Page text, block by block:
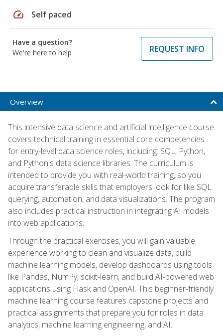
speed Self paced
Have a question?
We're here to help
REQUEST INFO
Overview
This intensive data science and artificial intelligence course
covers technical training in essential core competencies
for entry-level data science roles, including: SQL, Python,
and Python's data science libraries. The curriculum is
intended to provide you with real-world training, so you
acquire transferable skills that employers look for like SQL
querying, automation, and data visualizations. The program
also includes practical instruction in integrating AI models
into web applications.
Through the practical exercises, you will gain valuable
experience working to clean and visualize data, build
machine learning models, develop dashboards using tools
like Pandas, NumPy, scikit-learn, and build AI-powered web
applications using Flask and OpenAI. This beginner-friendly
machine learning course features capstone projects and
practical assignments that prepare you for roles in data
analytics, machine learning engineering, and AI.